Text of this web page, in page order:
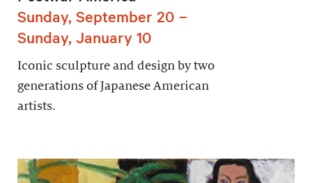
Sunday, September 20 –
Sunday, January 10
Iconic sculpture and design by two
generations of Japanese American
artists.